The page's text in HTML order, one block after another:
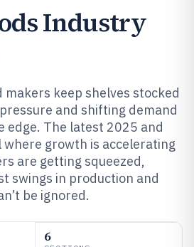
Industry
makers keep shelves stocked
and shifting demand
edge. The latest 2025 and
growth is accelerating
are getting squeezed,
swings in production and
be ignored.
6